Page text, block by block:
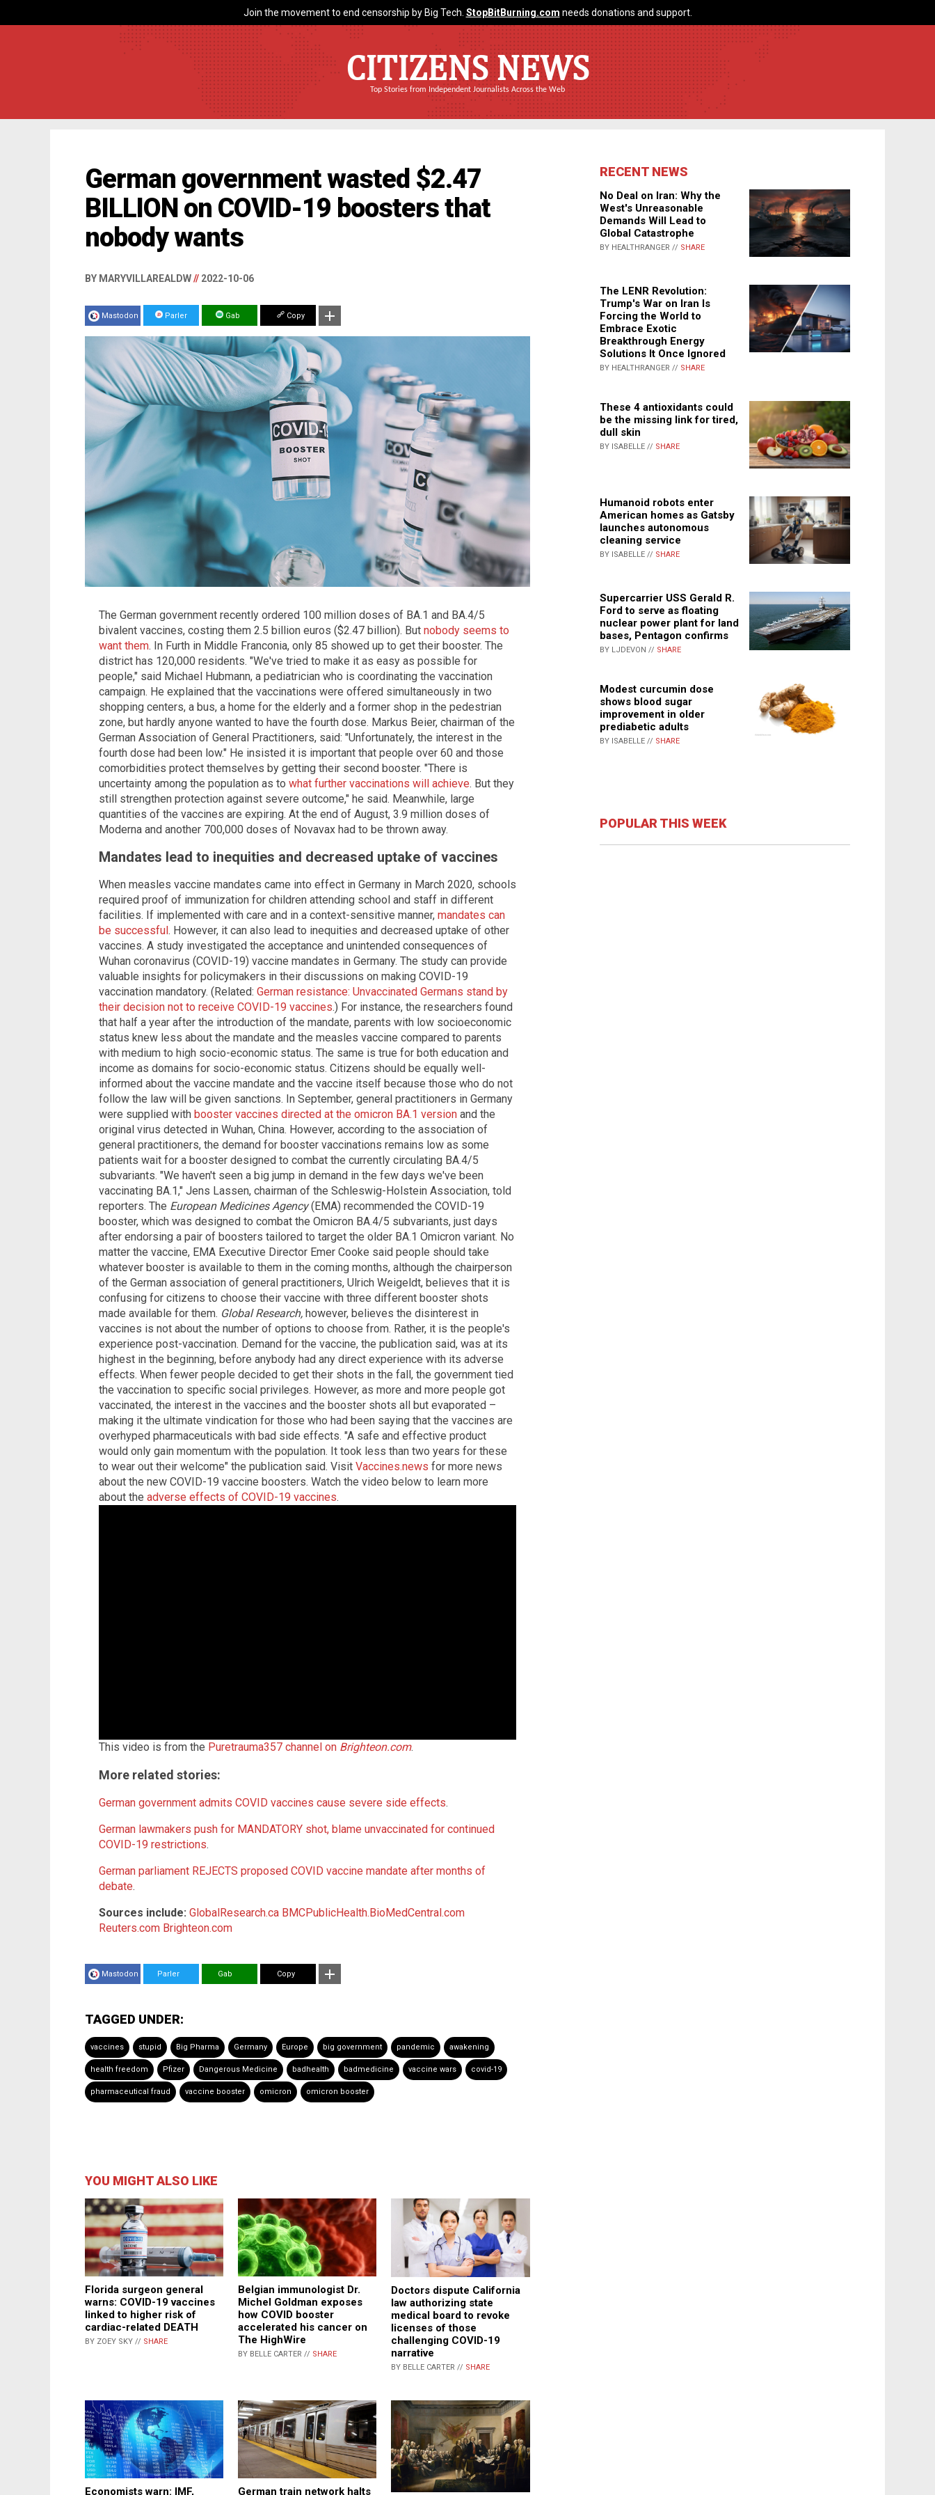
Join the movement to end censorship by Big Tech. StopBitBurning.com needs donations and support.
CITIZENS NEWS
Top Stories from Independent Journalists Across the Web
German government wasted $2.47
BILLION on COVID-19 boosters that
nobody wants
BY MARYVILLAREALDW// 2022-10-06
Mastodon Parler Gab Copy
The German government recently ordered 100 million doses of BA.1 and BA.4/5
bivalent vaccines, costing them 2.5 billion euros ($2.47 billion). But nobody seems to
want them. In Furth in Middle Franconia, only 85 showed up to get their booster. The
district has 120,000 residents. "We've tried to make it as easy as possible for
people," said Michael Hubmann, a pediatrician who is coordinating the vaccination
campaign. He explained that the vaccinations were offered simultaneously in two
shopping centers, a bus, a home for the elderly and a former shop in the pedestrian
zone, but hardly anyone wanted to have the fourth dose. Markus Beier, chairman of the
German Association of General Practitioners, said: "Unfortunately, the interest in the
fourth dose had been low." He insisted it is important that people over 60 and those
comorbidities protect themselves by getting their second booster. "There is
uncertainty among the population as to what further vaccinations will achieve. But they
still strengthen protection against severe outcome," he said. Meanwhile, large
quantities of the vaccines are expiring. At the end of August, 3.9 million doses of
Moderna and another 700,000 doses of Novavax had to be thrown away.
Mandates lead to inequities and decreased uptake of vaccines
When measles vaccine mandates came into effect in Germany in March 2020, schools
required proof of immunization for children attending school and staff in different
facilities. If implemented with care and in a context-sensitive manner, mandates can
be successful. However, it can also lead to inequities and decreased uptake of other
vaccines. A study investigated the acceptance and unintended consequences of
Wuhan coronavirus (COVID-19) vaccine mandates in Germany. The study can provide
valuable insights for policymakers in their discussions on making COVID-19
vaccination mandatory. (Related: German resistance: Unvaccinated Germans stand by
their decision not to receive COVID-19 vaccines.) For instance, the researchers found
that half a year after the introduction of the mandate, parents with low socioeconomic
status knew less about the mandate and the measles vaccine compared to parents
with medium to high socio-economic status. The same is true for both education and
income as domains for socio-economic status. Citizens should be equally well-
informed about the vaccine mandate and the vaccine itself because those who do not
follow the law will be given sanctions. In September, general practitioners in Germany
were supplied with booster vaccines directed at the omicron BA.1 version and the
original virus detected in Wuhan, China. However, according to the association of
general practitioners, the demand for booster vaccinations remains low as some
patients wait for a booster designed to combat the currently circulating BA.4/5
subvariants. "We haven't seen a big jump in demand in the few days we've been
vaccinating BA.1," Jens Lassen, chairman of the Schleswig-Holstein Association, told
reporters. The European Medicines Agency(EMA) recommended the COVID-19
booster, which was designed to combat the Omicron BA.4/5 subvariants, just days
after endorsing a pair of boosters tailored to target the older BA.1 Omicron variant. No
matter the vaccine, EMA Executive Director Emer Cooke said people should take
whatever booster is available to them in the coming months, although the chairperson
of the German association of general practitioners, Ulrich Weigeldt, believes that it is
confusing for citizens to choose their vaccine with three different booster shots
made available for them. Global Research, however, believes the disinterest in
vaccines is not about the number of options to choose from. Rather, it is the people's
experience post-vaccination. Demand for the vaccine, the publication said, was at its
highest in the beginning, before anybody had any direct experience with its adverse
effects. When fewer people decided to get their shots in the fall, the government tied
the vaccination to specific social privileges. However, as more and more people got
vaccinated, the interest in the vaccines and the booster shots all but evaporated –
making it the ultimate vindication for those who had been saying that the vaccines are
overhyped pharmaceuticals with bad side effects. "A safe and effective product
would only gain momentum with the population. It took less than two years for these
to wear out their welcome" the publication said. Visit Vaccines.news for more news
about the new COVID-19 vaccine boosters. Watch the video below to learn more
about the adverse effects of COVID-19 vaccines.
This video is from the Puretrauma357 channel on Brighteon.com.
More related stories:
German government admits COVID vaccines cause severe side effects.
German lawmakers push for MANDATORY shot, blame unvaccinated for continued
COVID-19 restrictions.
German parliament REJECTS proposed COVID vaccine mandate after months of
debate.
Sources include: GlobalResearch.ca BMCPublicHealth.BioMedCentral.com
Reuters.com Brighteon.com
Mastodon Parler Gab Copy
TAGGED UNDER:
vaccines stupid Big Pharma Germany Europe big government pandemic awakening
health freedom Pfizer Dangerous Medicine badhealth badmedicine vaccine wars covid-19
pharmaceutical fraud vaccine booster omicron omicron booster
YOU MIGHT ALSO LIKE
Florida surgeon general
warns: COVID-19 vaccines
linked to higher risk of
cardiac-related DEATH
BY ZOEY SKY // SHARE
Belgian immunologist Dr.
Michel Goldman exposes
how COVID booster
accelerated his cancer on
The HighWire
BY BELLE CARTER // SHARE
Doctors dispute California
law authorizing state
medical board to revoke
licenses of those
challenging COVID-19
narrative
BY BELLE CARTER // SHARE
Economists warn: IMF, German train network halts
RECENT NEWS
No Deal on Iran: Why the
West's Unreasonable
Demands Will Lead to
Global Catastrophe
BY HEALTHRANGER // SHARE
The LENR Revolution:
Trump's War on Iran Is
Forcing the World to
Embrace Exotic
Breakthrough Energy
Solutions It Once Ignored
BY HEALTHRANGER // SHARE
These 4 antioxidants could
be the missing link for tired,
dull skin
BY ISABELLE // SHARE
Humanoid robots enter
American homes as Gatsby
launches autonomous
cleaning service
BY ISABELLE // SHARE
Supercarrier USS Gerald R.
Ford to serve as floating
nuclear power plant for land
bases, Pentagon confirms
BY LJDEVON // SHARE
Modest curcumin dose
shows blood sugar
improvement in older
prediabetic adults
BY ISABELLE // SHARE
POPULAR THIS WEEK